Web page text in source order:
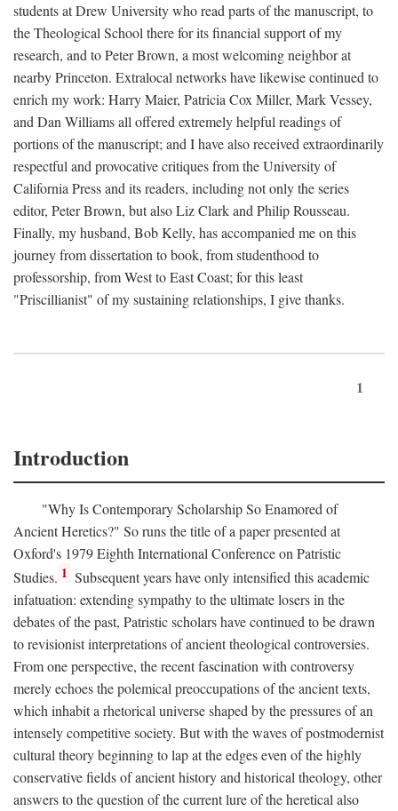
students at Drew University who read parts of the manuscript, to
the Theological School there for its financial support of my
research, and to Peter Brown, a most welcoming neighbor at
nearby Princeton. Extralocal networks have likewise continued to
enrich my work: Harry Maier, Patricia Cox Miller, Mark Vessey,
and Dan Williams all offered extremely helpful readings of
portions of the manuscript; and I have also received extraordinarily
respectful and provocative critiques from the University of
California Press and its readers, including not only the series
editor, Peter Brown, but also Liz Clark and Philip Rousseau.
Finally, my husband, Bob Kelly, has accompanied me on this
journey from dissertation to book, from studenthood to
professorship, from West to East Coast; for this least
"Priscillianist" of my sustaining relationships, I give thanks.
1
Introduction
"Why Is Contemporary Scholarship So Enamored of
Ancient Heretics?" So runs the title of a paper presented at
Oxford's 1979 Eighth International Conference on Patristic
Studies. 1 Subsequent years have only intensified this academic
infatuation: extending sympathy to the ultimate losers in the
debates of the past, Patristic scholars have continued to be drawn
to revisionist interpretations of ancient theological controversies.
From one perspective, the recent fascination with controversy
merely echoes the polemical preoccupations of the ancient texts,
which inhabit a rhetorical universe shaped by the pressures of an
intensely competitive society. But with the waves of postmodernist
cultural theory beginning to lap at the edges even of the highly
conservative fields of ancient history and historical theology, other
answers to the question of the current lure of the heretical also